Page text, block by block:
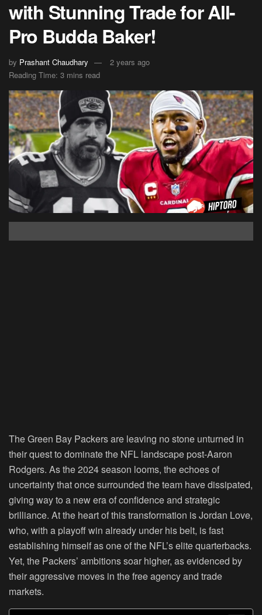
with Stunning Trade for All-
Pro Budda Baker!
by Prashant Chaudhary
2 years ago
Reading Time: 3 mins read
The Green Bay Packers are leaving no stone unturned in
their quest to dominate the NFL landscape post-Aaron
Rodgers. As the 2024 season looms, the echoes of
uncertainty that once surrounded the team have dissipated,
giving way to a new era of confidence and strategic
brilliance. At the heart of this transformation is Jordan Love,
who, with a playoff win already under his belt, is fast
establishing himself as one of the NFL’s elite quarterbacks.
Yet, the Packers’ ambitions soar higher, as evidenced by
their aggressive moves in the free agency and trade
markets.